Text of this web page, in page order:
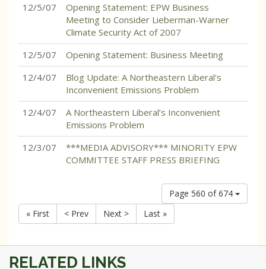
12/5/07
Opening Statement: EPW Business
Meeting to Consider Lieberman-Warner
Climate Security Act of 2007
12/5/07
Opening Statement: Business Meeting
12/4/07
Blog Update: A Northeastern Liberal's
Inconvenient Emissions Problem
12/4/07
A Northeastern Liberal’s Inconvenient
Emissions Problem
12/3/07
***MEDIA ADVISORY*** MINORITY EPW
COMMITTEE STAFF PRESS BRIEFING
Page 560 of 674
« First
< Prev Next > Last »